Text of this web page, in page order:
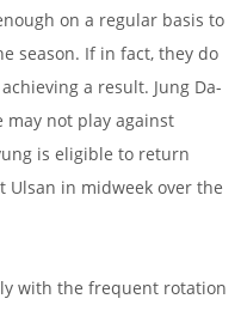
on a regular basis to
season. If in fact, they do
a result. Jung Da-
may not play against
is eligible to return
in midweek over the
with the frequent rotation